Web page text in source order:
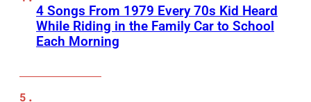
4 Songs From 1979 Every 70s Kid Heard
While Riding in the Family Car to School
Each Morning